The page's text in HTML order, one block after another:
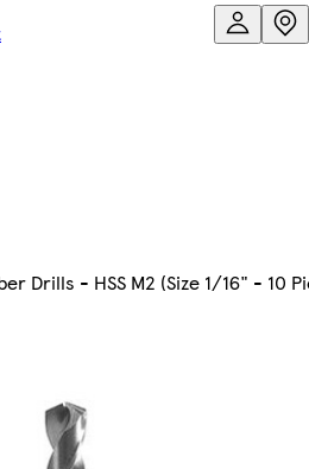
Drills - HSS M2 (Size 1/16" - 10